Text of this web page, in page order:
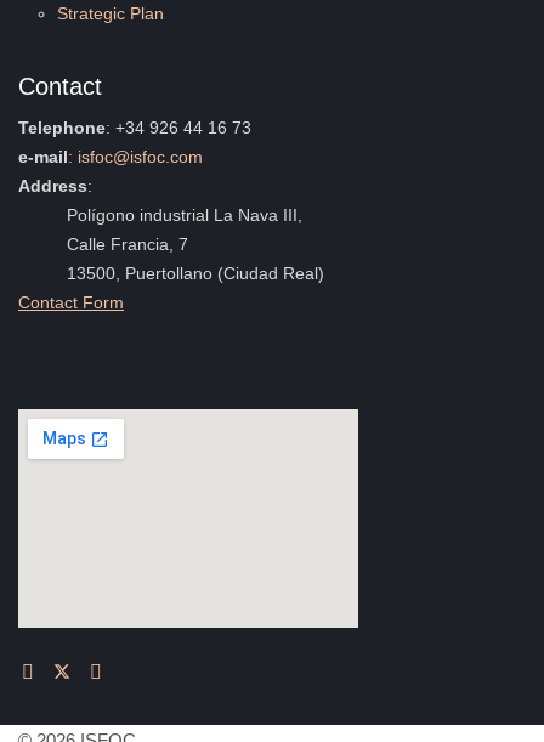
Strategic Plan
Contact
Telephone: +34 926 44 16 73
e-mail: isfoc@isfoc.com
Address:
Polígono industrial La Nava III,
Calle Francia, 7
13500, Puertollano (Ciudad Real)
Contact Form